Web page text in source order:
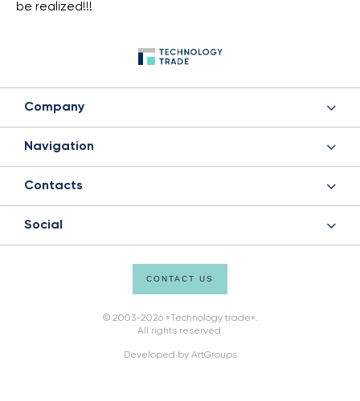
be realized!!!
Company
Navigation
Contacts
Social
CONTACT US
© 2003-2026 «Technology trade».
All rights reserved.
Developed by ArtGroups